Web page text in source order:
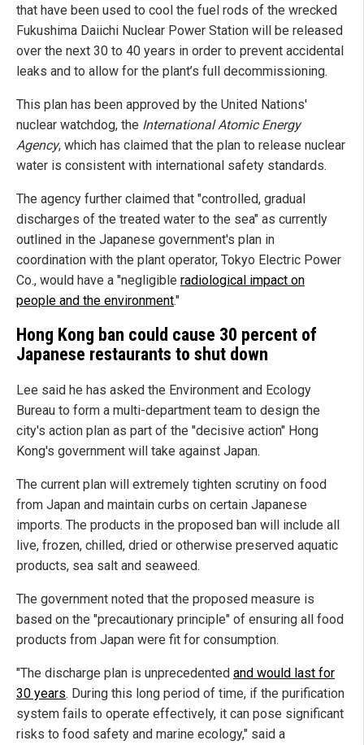
that have been used to cool the fuel rods of the wrecked
Fukushima Daiichi Nuclear Power Station will be released
over the next 30 to 40 years in order to prevent accidental
leaks and to allow for the plant’s full decommissioning.
This plan has been approved by the United Nations'
nuclear watchdog, the International Atomic Energy
Agency, which has claimed that the plan to release nuclear
water is consistent with international safety standards.
The agency further claimed that "controlled, gradual
discharges of the treated water to the sea" as currently
outlined in the Japanese government's plan in
coordination with the plant operator, Tokyo Electric Power
Co., would have a "negligible radiological impact on
people and the environment."
Hong Kong ban could cause 30 percent of
Japanese restaurants to shut down
Lee said he has asked the Environment and Ecology
Bureau to form a multi-department team to design the
city's action plan as part of the "decisive action" Hong
Kong's government will take against Japan.
The current plan will extremely tighten scrutiny on food
from Japan and maintain curbs on certain Japanese
imports. The products in the proposed ban will include all
live, frozen, chilled, dried or otherwise preserved aquatic
products, sea salt and seaweed.
The government noted that the proposed measure is
based on the "precautionary principle" of ensuring all food
products from Japan were fit for consumption.
"The discharge plan is unprecedented and would last for
30 years. During this long period of time, if the purification
system fails to operate effectively, it can pose significant
risks to food safety and marine ecology," said a